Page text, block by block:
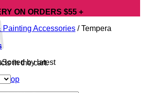
in the cart.
shop
ON ORDERS $55 +
Painting Accessories /Tempera
Sorted by latest